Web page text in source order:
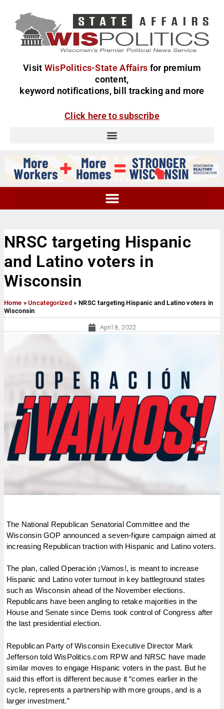
Visit WisPolitics-State Affairs for premium
content,
keyword notifications, bill tracking and more
Click here to subscribe
NRSC targeting Hispanic
and Latino voters in
Wisconsin
Home »Uncategorized » NRSC targeting Hispanic and Latino voters in
Wisconsin
April 8, 2022
The National Republican Senatorial Committee and the
Wisconsin GOP announced a seven-figure campaign aimed at
increasing Republican traction with Hispanic and Latino voters.
The plan, called Operación ¡Vamos!, is meant to increase
Hispanic and Latino voter turnout in key battleground states
such as Wisconsin ahead of the November elections.
Republicans have been angling to retake majorities in the
House and Senate since Dems took control of Congress after
the last presidential election.
Republican Party of Wisconsin Executive Director Mark
Jefferson told WisPolitics.com RPW and NRSC have made
similar moves to engage Hispanic voters in the past. But he
said this effort is different because it “comes earlier in the
cycle, represents a partnership with more groups, and is a
larger investment.”